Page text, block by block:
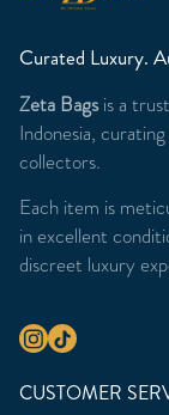
Curated Luxury.
Zeta Bagsis a
Indonesia,
collectors.
Each item is
in excellent
discreet luxury
CUSTOMER